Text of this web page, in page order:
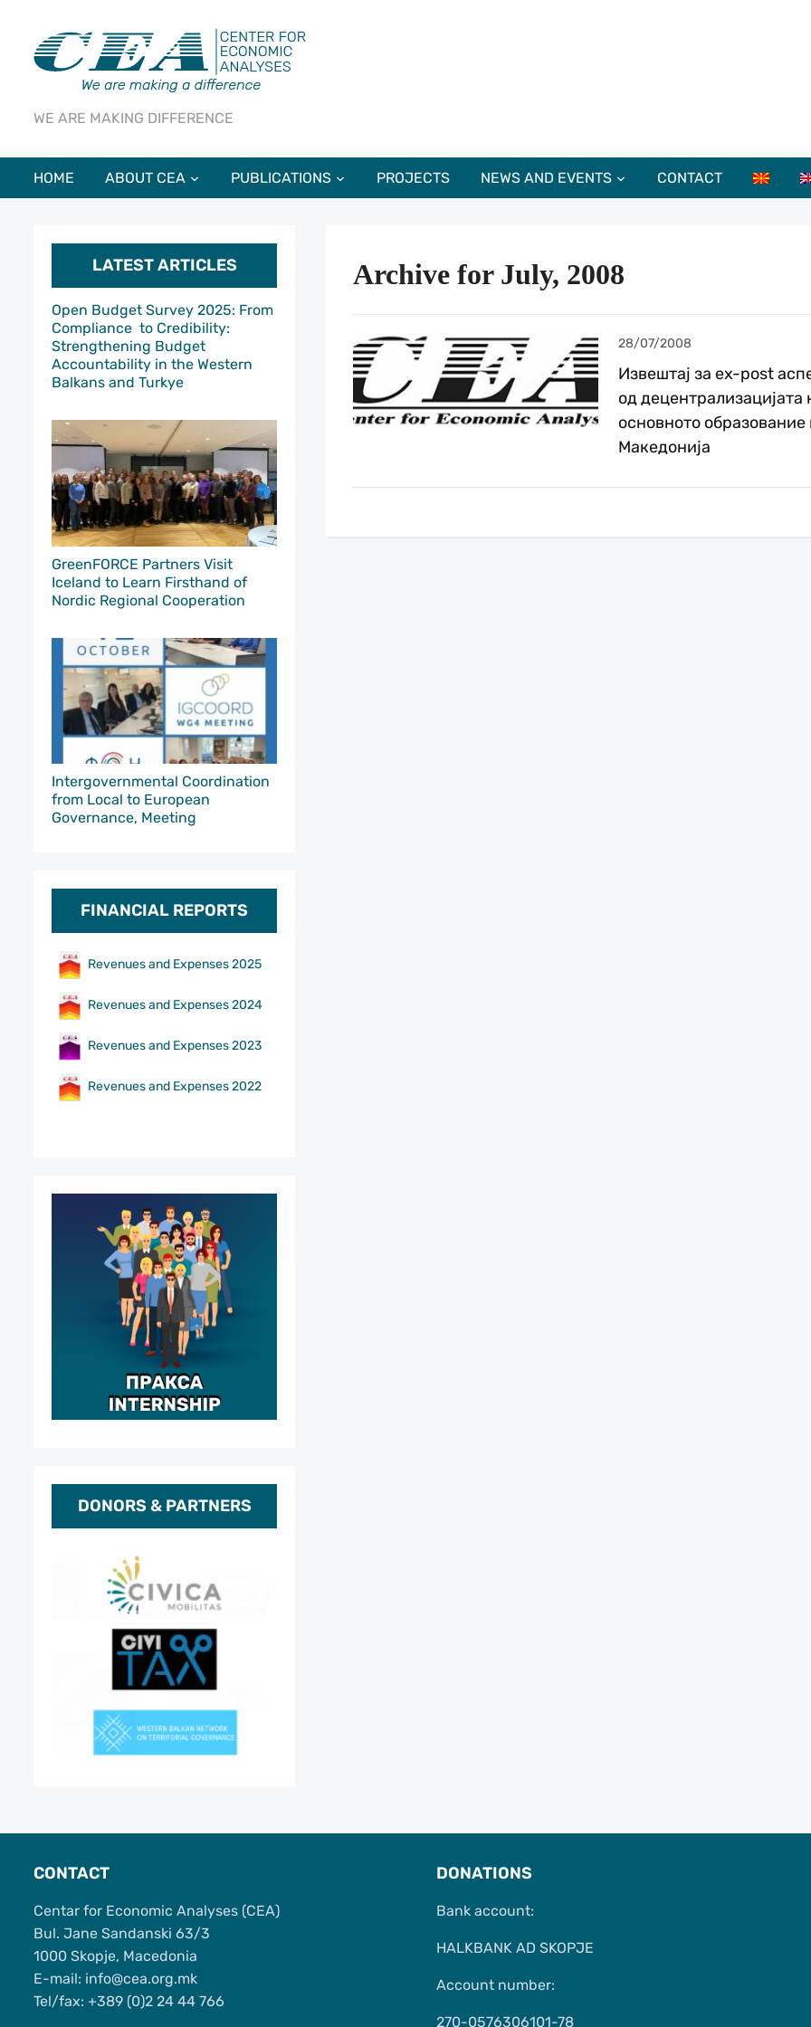
WE ARE MAKING DIFFERENCE
HOME ABOUT CEA PUBLICATIONS PROJECTS NEWS AND EVENTS CONTACT
LATEST ARTICLES
Open Budget Survey 2025: From
Compliance to Credibility:
Strengthening Budget
Accountability in the Western
Balkans and Turkye
GreenFORCE Partners Visit
Iceland to Learn Firsthand of
Nordic Regional Cooperation
Intergovernmental Coordination
from Local to European
Governance, Meeting
FINANCIAL REPORTS
Revenues and Expenses 2025
Revenues and Expenses 2024
Revenues and Expenses 2023
Revenues and Expenses 2022
DONORS & PARTNERS
Archive for July, 2008
28/07/2008
Извештај за ex-post
од децентрализацијата
основното образование
Македонија
CONTACT
Centar for Economic Analyses (CEA)
Bul. Jane Sandanski 63/3
1000 Skopje, Macedonia
Е-mail: info@cea.org.mk
Tel/fax: +389 (0)2 24 44 766
DONATIONS
Bank account:
HALKBANK AD SKOPJE
Account number:
270-0576306101-78